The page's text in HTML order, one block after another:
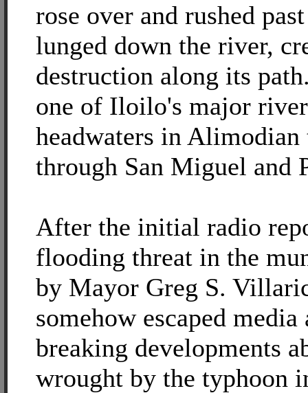
rose over and rushed
lunged down the river,
destruction along its
one of Iloilo's major
headwaters in Alimodian
through San Miguel and
After the initial radio
flooding threat in the
by Mayor Greg S.
somehow escaped
breaking developments
wrought by the typhoon